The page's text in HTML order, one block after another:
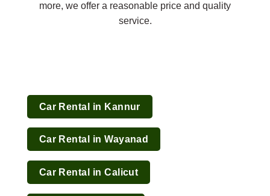
more, we offer a reasonable price and quality
service.
Car Rental in Kannur
Car Rental in Wayanad
Car Rental in Calicut